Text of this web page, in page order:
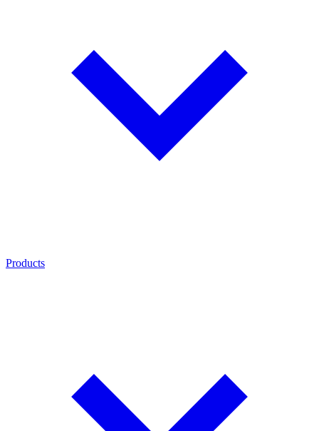
Products